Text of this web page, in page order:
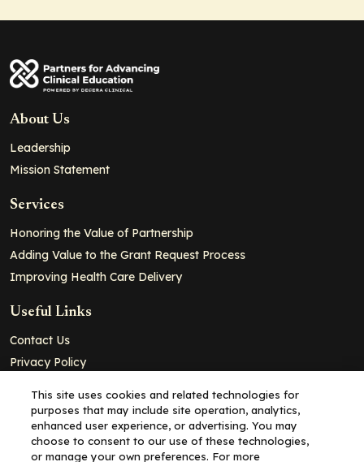
About Us
Leadership
Mission Statement
Services
Honoring the Value of Partnership
Adding Value to the Grant Request Process
Improving Health Care Delivery
Useful Links
Contact Us
Privacy Policy
Terms and Conditions
Copyright© 2026 - Partners for Advancing Clinical Education, all
This site uses cookies and related technologies for
purposes that may include site operation, analytics,
enhanced user experience, or advertising. You may
choose to consent to our use of these technologies,
or manage your own preferences. For more